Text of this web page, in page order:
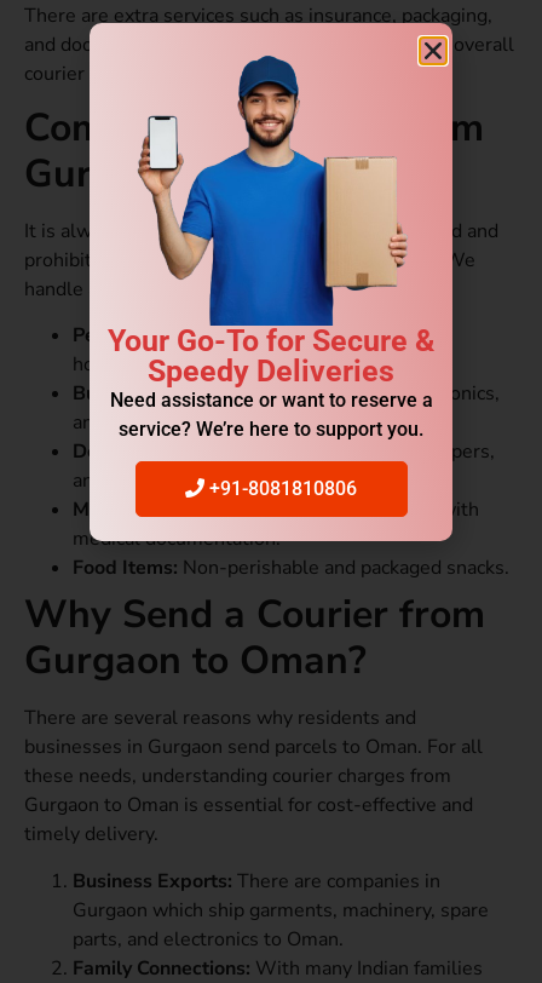
There are extra services such as insurance, packaging,
and doorstep pickup/delivery that may add to the overall
courier charges.
Common Items Sent from
Gurgaon to Oman
It is always advisable to check the list of restricted and
prohibited items before booking your shipment. We
handle a wide variety of goods.
Personal Parcels:Clothes, accessories, and
household items.
Business Goods:Machinery, textiles, electronics,
and IT products.
Documents:
Contracts, certificates, legal papers,
and passports.
Medicines:Prescription-based shipments with
medical documentation.
Food Items: Non-perishable and packaged snacks.
Why Send a Courier from
Gurgaon to Oman?
There are several reasons why residents and
businesses in Gurgaon send parcels to Oman. For all
these needs, understanding courier charges from
Gurgaon to Oman is essential for cost-effective and
timely delivery.
Business Exports: There are companies in
Gurgaon which ship garments, machinery, spare
parts, and electronics to Oman.
Family Connections: With many Indian families
Your Go-To for Secure &
Speedy Deliveries
Need assistance or want to reserve a
service? We’re here to support you.
+91-8081810806